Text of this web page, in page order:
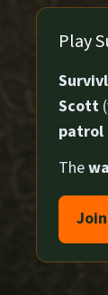
Play
Scott
patrol
The